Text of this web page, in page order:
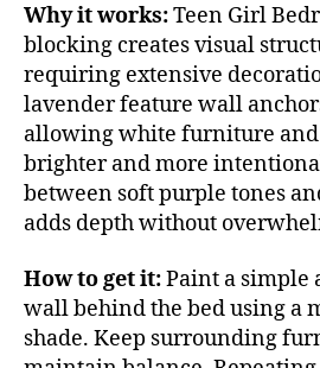
Why it works:Teen Girl
blocking creates visual
requiring extensive
lavender feature wall
allowing white furniture
brighter and more
between soft purple tones
adds depth without
How to get it:Paint a simple
wall behind the bed using a
shade. Keep surrounding